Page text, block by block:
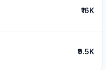
₹16K
₹9.5K